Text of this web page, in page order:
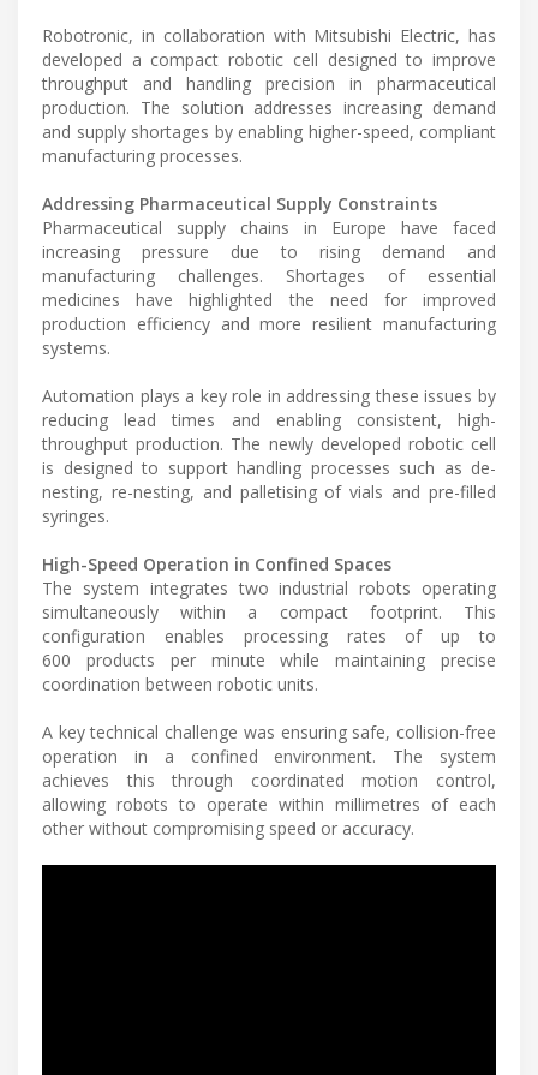
Robotronic, in collaboration with Mitsubishi Electric, has
developed a compact robotic cell designed to improve
throughput and handling precision in pharmaceutical
production. The solution addresses increasing demand
and supply shortages by enabling higher-speed, compliant
manufacturing processes.
Addressing Pharmaceutical Supply Constraints
Pharmaceutical supply chains in Europe have faced
increasing pressure due to rising demand and
manufacturing challenges. Shortages of essential
medicines have highlighted the need for improved
production efficiency and more resilient manufacturing
systems.
Automation plays a key role in addressing these issues by
reducing lead times and enabling consistent, high-
throughput production. The newly developed robotic cell
is designed to support handling processes such as de-
nesting, re-nesting, and palletising of vials and pre-filled
syringes.
High-Speed Operation in Confined Spaces
The system integrates two industrial robots operating
simultaneously within a compact footprint. This
configuration enables processing rates of up to
600 products per minute while maintaining precise
coordination between robotic units.
A key technical challenge was ensuring safe, collision-free
operation in a confined environment. The system
achieves this through coordinated motion control,
allowing robots to operate within millimetres of each
other without compromising speed or accuracy.